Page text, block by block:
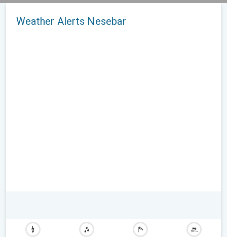
Weather Alerts Nesebar